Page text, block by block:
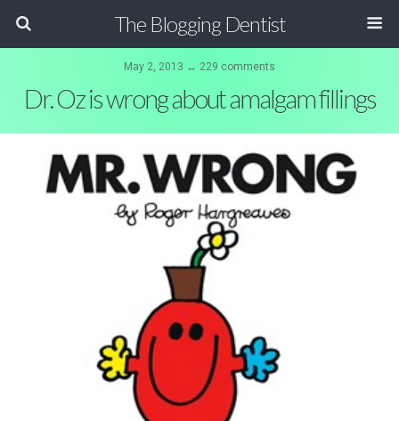
The Blogging Dentist
May 2, 2013 ↔ 229 comments
Dr. Oz is wrong about amalgam fillings